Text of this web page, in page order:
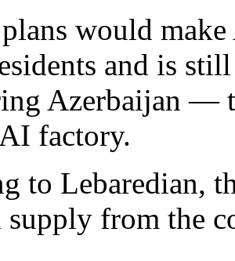
would
and is
Azerbaijan —
factory.
to Lebaredian,
supply from the